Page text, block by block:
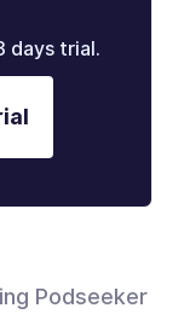
days trial.
Podseeker